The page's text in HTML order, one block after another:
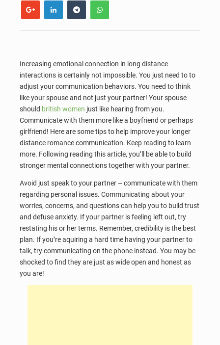
Increasing emotional connection in long distance
interactions is certainly not impossible. You just need to to
adjust your communication behaviors. You need to think
like your spouse and not just your partner! Your spouse
should british women just like hearing from you.
Communicate with them more like a boyfriend or perhaps
girlfriend! Here are some tips to help improve your longer
distance romance communication. Keep reading to learn
more. Following reading this article, you’ll be able to build
stronger mental connections together with your partner.
Avoid just speak to your partner – communicate with them
regarding personal issues. Communicating about your
worries, concerns, and questions can help you to build trust
and defuse anxiety. If your partner is feeling left out, try
restating his or her terms. Remember, credibility is the best
plan. If you’re aquiring a hard time having your partner to
talk, try communicating on the phone instead. You may be
shocked to find they are just as wide open and honest as
you are!